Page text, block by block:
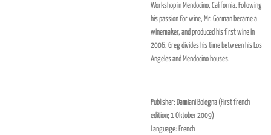
Workshop in Mendocino, California. Following
his passion for wine, Mr. Gorman became a
winemaker, and produced his first wine in
2006. Greg divides his time between his Los
Angeles and Mendocino houses.
Publisher: Damiani Bologna (First french
edition; 1 Oktober 2009)
Language: French